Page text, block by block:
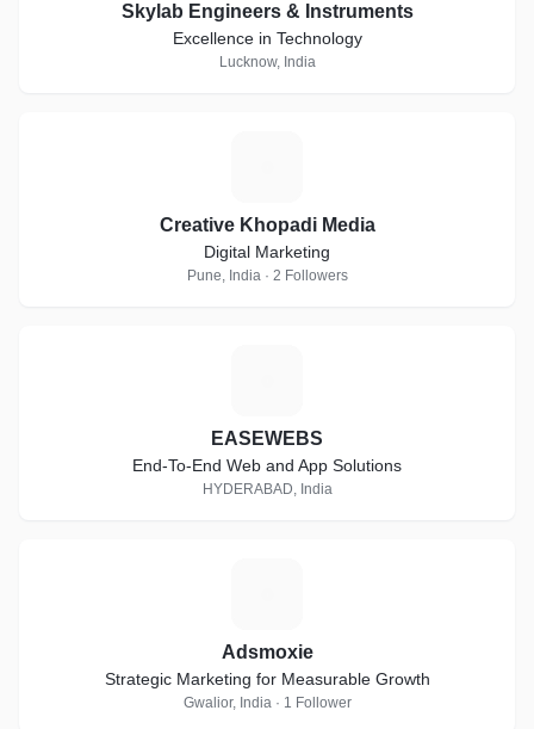
Skylab Engineers & Instruments
Excellence in Technology
Lucknow, India
Creative Khopadi Media
Digital Marketing
Pune, India · 2 Followers
EASEWEBS
End-To-End Web and App Solutions
HYDERABAD, India
Adsmoxie
Strategic Marketing for Measurable Growth
Gwalior, India · 1 Follower